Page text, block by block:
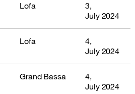
Lofa
3,
July 2024
Lofa
4,
July 2024
Grand Bassa
4,
July 2024